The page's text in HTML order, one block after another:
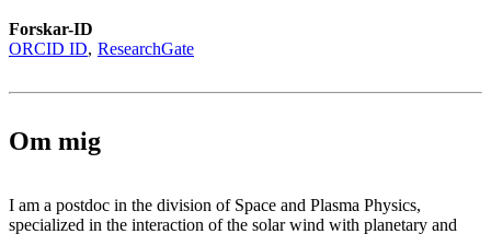
Forskar-ID
ORCID ID ResearchGate
Om mig
I am a postdoc in the division of Space and Plasma Physics,
specialized in the interaction of the solar wind with planetary and